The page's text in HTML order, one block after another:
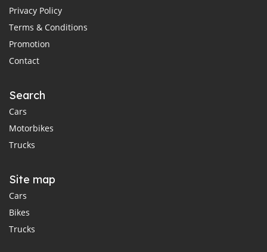
Privacy Policy
Terms & Conditions
Promotion
Contact
Search
Cars
Motorbikes
Trucks
Site map
Cars
Bikes
Trucks